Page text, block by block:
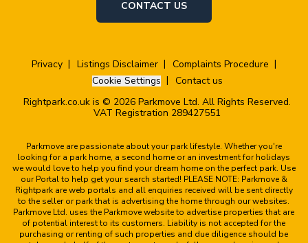
CONTACT US
Privacy Listings Disclaimer
Complaints Procedure
Cookie Settings
Contact us
Rightpark.co.uk is © 2026 Parkmove Ltd. All Rights Reserved.
VAT Registration 289427551
Parkmove are passionate about your park lifestyle. Whether you're
looking for a park home, a second home or an investment for holidays
we would love to help you find your dream home on the perfect park. Use
our Portal to help get your search started! PLEASE NOTE: Parkmove &
Rightpark are web portals and all enquiries received will be sent directly
to the seller or park that is advertising the home through our websites.
Parkmove Ltd. uses the Parkmove website to advertise properties that are
of potential interest to its customers. Liability is not accepted for the
purchasing or renting of such properties and due diligence should be